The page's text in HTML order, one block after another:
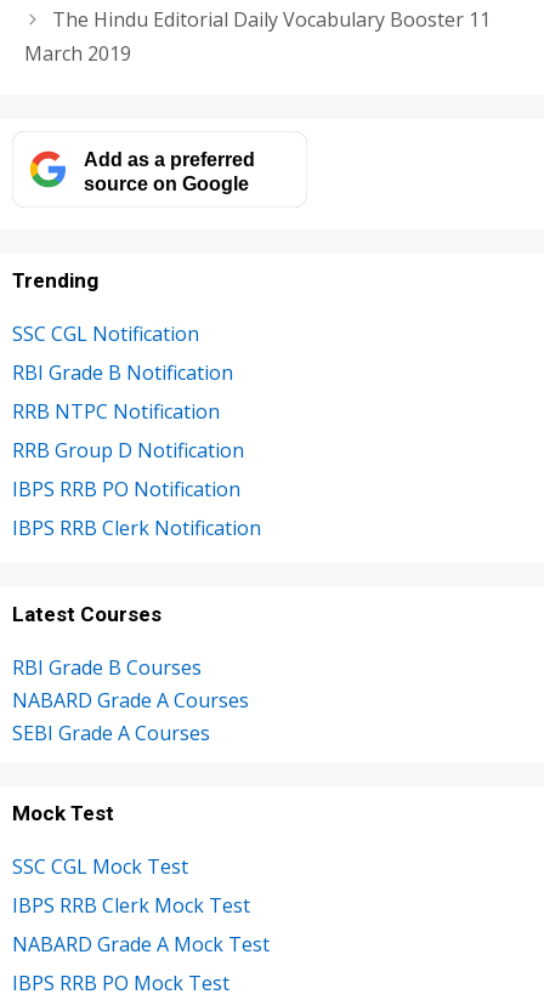
The Hindu Editorial Daily Vocabulary Booster 11
March 2019
Add as a preferred
source on Google
Trending
SSC CGL Notification
RBI Grade B Notification
RRB NTPC Notification
RRB Group D Notification
IBPS RRB PO Notification
IBPS RRB Clerk Notification
Latest Courses
RBI Grade B Courses
NABARD Grade A Courses
SEBI Grade A Courses
Mock Test
SSC CGL Mock Test
IBPS RRB Clerk Mock Test
NABARD Grade A Mock Test
IBPS RRB PO Mock Test